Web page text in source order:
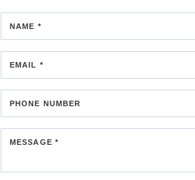
NAME *
EMAIL *
PHONE NUMBER
MESSAGE *